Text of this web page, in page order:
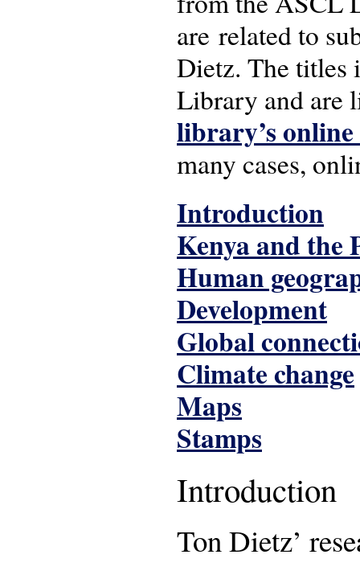
are related to
Dietz. The titles
Library and are
library’s
many cases,
Introduction
Kenya and the
Human
Development
Global
Climate change
Maps
Stamps
Introduction
Ton Dietz’